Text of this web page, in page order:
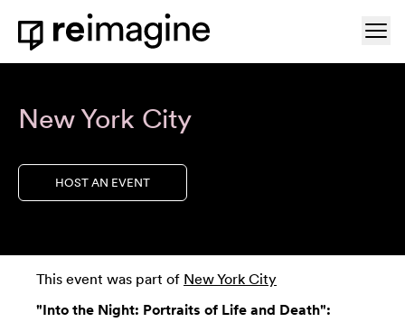
Skip to content
Home
New York City
HOST AN EVENT
This event was part of New York City
"Into the Night: Portraits of Life and Death":